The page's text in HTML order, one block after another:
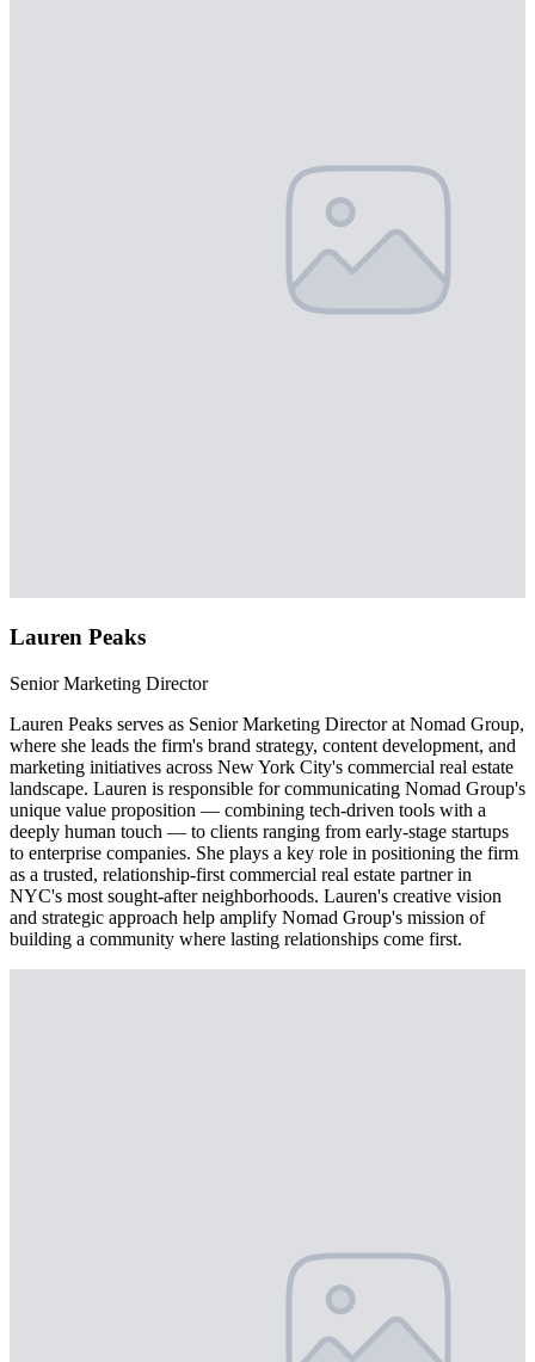
Lauren Peaks
Senior Marketing Director
Lauren Peaks serves as Senior Marketing Director at Nomad Group,
where she leads the firm's brand strategy, content development, and
marketing initiatives across New York City's commercial real estate
landscape. Lauren is responsible for communicating Nomad Group's
unique value proposition — combining tech-driven tools with a
deeply human touch — to clients ranging from early-stage startups
to enterprise companies. She plays a key role in positioning the firm
as a trusted, relationship-first commercial real estate partner in
NYC's most sought-after neighborhoods. Lauren's creative vision
and strategic approach help amplify Nomad Group's mission of
building a community where lasting relationships come first.